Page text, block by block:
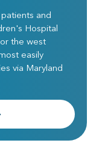
and
Hospital
the west
easily
via Maryland